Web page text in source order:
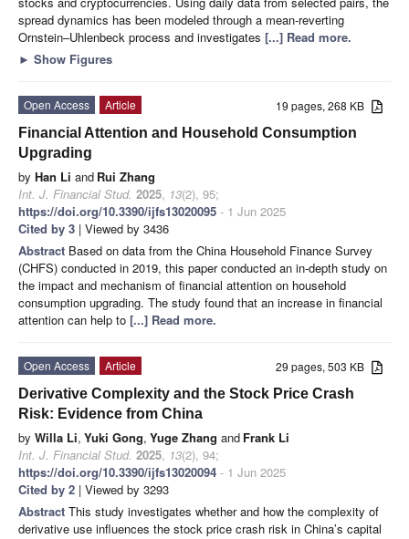
spread dynamics has been modeled through a mean-reverting
Ornstein–Uhlenbeck process and investigates [...] Read more.
► Show Figures
19 pages, 268 KB
Open Access
Article
Financial Attention and Household Consumption
Upgrading
by Han Li and Rui Zhang
Int. J. Financial Stud. 2025, 13(2), 95;
https://doi.org/10.3390/ijfs13020095 - 1 Jun 2025
Cited by 3 | Viewed by 3436
Abstract Based on data from the China Household Finance Survey
(CHFS) conducted in 2019, this paper conducted an in-depth study on
the impact and mechanism of financial attention on household
consumption upgrading. The study found that an increase in financial
attention can help to [...] Read more.
29 pages, 503 KB
Open Access
Article
Derivative Complexity and the Stock Price Crash
Risk: Evidence from China
by Willa Li, Yuki Gong, Yuge Zhang and Frank Li
Int. J. Financial Stud. 2025, 13(2), 94;
https://doi.org/10.3390/ijfs13020094 - 1 Jun 2025
Cited by 2 | Viewed by 3293
Abstract This study investigates whether and how the complexity of
derivative use influences the stock price crash risk in China’s capital